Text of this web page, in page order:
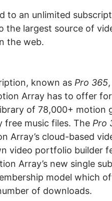
to an unlimited
the largest source of
the web.
known as Pro 365
Array has to offer
of 78,000+ motion
free music files. The Pro
Array’s cloud-based
video portfolio builder
Array’s new single
model which
of downloads.